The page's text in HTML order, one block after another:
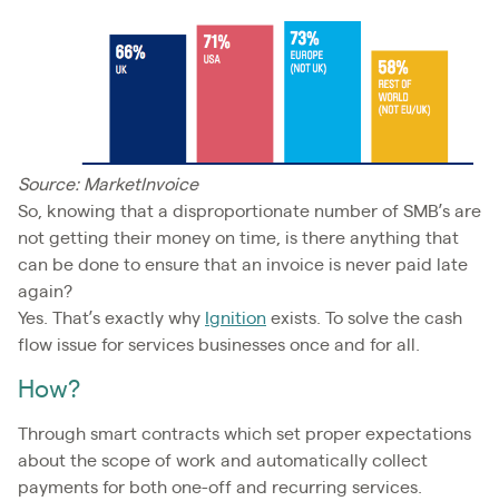
Source: MarketInvoice
So, knowing that a disproportionate number of SMB’s are
not getting their money on time, is there anything that
can be done to ensure that an invoice is never paid late
again?
Yes. That’s exactly why Ignition exists. To solve the cash
flow issue for services businesses once and for all.
How?
Through smart contracts which set proper expectations
about the scope of work and automatically collect
payments for both one-off and recurring services.